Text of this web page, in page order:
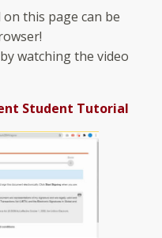
this page can be
watching the video
Student Tutorial